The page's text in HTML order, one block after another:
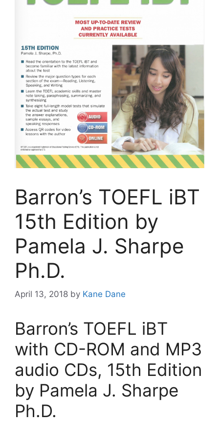
Barron’s TOEFL iBT
15th Edition by
Pamela J. Sharpe
Ph.D.
April 13, 2018 by Kane Dane
Barron’s TOEFL iBT
with CD-ROM and MP3
audio CDs, 15th Edition
by Pamela J. Sharpe
Ph.D.